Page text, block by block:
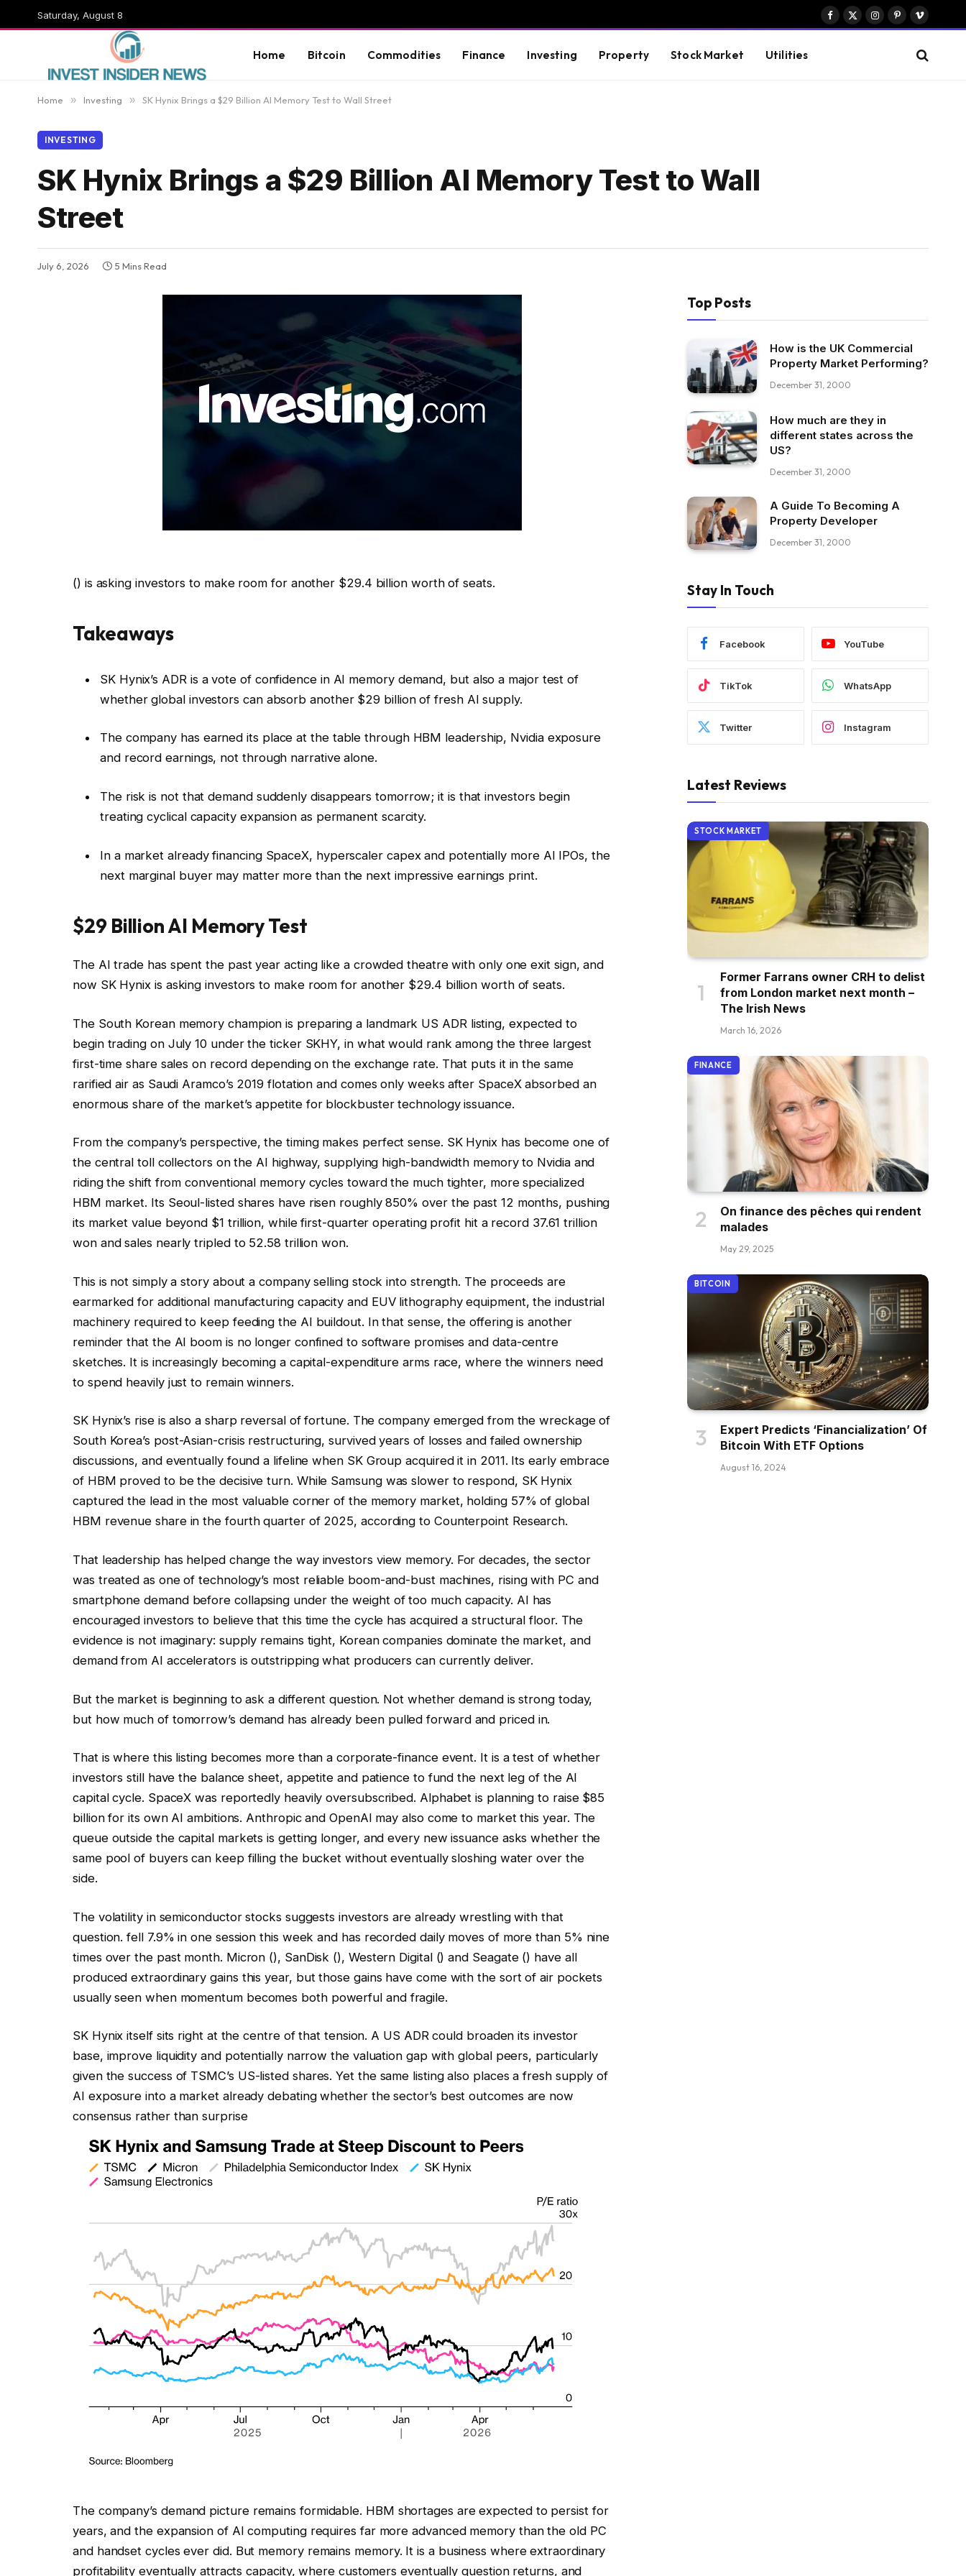
Saturday, August 8
Facebook
X
Instagram
PinterestVimeo
Home Bitcoin Commodities Finance Investing Property Stock Market Utilities
Home » Investing » SK Hynix Brings a $29 Billion AI Memory Test to Wall Street
INVESTING
SK Hynix Brings a $29 Billion AI Memory Test to Wall
Street
July 6, 2026 5 Mins Read
() is asking investors to make room for another $29.4 billion worth of seats.
Takeaways
SK Hynix’s ADR is a vote of confidence in AI memory demand, but also a major test of
whether global investors can absorb another $29 billion of fresh AI supply.
The company has earned its place at the table through HBM leadership, Nvidia exposure
and record earnings, not through narrative alone.
The risk is not that demand suddenly disappears tomorrow; it is that investors begin
treating cyclical capacity expansion as permanent scarcity.
In a market already financing SpaceX, hyperscaler capex and potentially more AI IPOs, the
next marginal buyer may matter more than the next impressive earnings print.
$29 Billion AI Memory Test
The AI trade has spent the past year acting like a crowded theatre with only one exit sign, and
now SK Hynix is asking investors to make room for another $29.4 billion worth of seats.
The South Korean memory champion is preparing a landmark US ADR listing, expected to
begin trading on July 10 under the ticker SKHY, in what would rank among the three largest
first-time share sales on record depending on the exchange rate. That puts it in the same
rarified air as Saudi Aramco’s 2019 flotation and comes only weeks after SpaceX absorbed an
enormous share of the market’s appetite for blockbuster technology issuance.
From the company’s perspective, the timing makes perfect sense. SK Hynix has become one of
the central toll collectors on the AI highway, supplying high-bandwidth memory to Nvidia and
riding the shift from conventional memory cycles toward the much tighter, more specialized
HBM market. Its Seoul-listed shares have risen roughly 850% over the past 12 months, pushing
its market value beyond $1 trillion, while first-quarter operating profit hit a record 37.61 trillion
won and sales nearly tripled to 52.58 trillion won.
This is not simply a story about a company selling stock into strength. The proceeds are
earmarked for additional manufacturing capacity and EUV lithography equipment, the industrial
machinery required to keep feeding the AI buildout. In that sense, the offering is another
reminder that the AI boom is no longer confined to software promises and data-centre
sketches. It is increasingly becoming a capital-expenditure arms race, where the winners need
to spend heavily just to remain winners.
SK Hynix’s rise is also a sharp reversal of fortune. The company emerged from the wreckage of
South Korea’s post-Asian-crisis restructuring, survived years of losses and failed ownership
discussions, and eventually found a lifeline when SK Group acquired it in 2011. Its early embrace
of HBM proved to be the decisive turn. While Samsung was slower to respond, SK Hynix
captured the lead in the most valuable corner of the memory market, holding 57% of global
HBM revenue share in the fourth quarter of 2025, according to Counterpoint Research.
That leadership has helped change the way investors view memory. For decades, the sector
was treated as one of technology’s most reliable boom-and-bust machines, rising with PC and
smartphone demand before collapsing under the weight of too much capacity. AI has
encouraged investors to believe that this time the cycle has acquired a structural floor. The
evidence is not imaginary: supply remains tight, Korean companies dominate the market, and
demand from AI accelerators is outstripping what producers can currently deliver.
But the market is beginning to ask a different question. Not whether demand is strong today,
but how much of tomorrow’s demand has already been pulled forward and priced in.
That is where this listing becomes more than a corporate-finance event. It is a test of whether
investors still have the balance sheet, appetite and patience to fund the next leg of the AI
capital cycle. SpaceX was reportedly heavily oversubscribed. Alphabet is planning to raise $85
billion for its own AI ambitions. Anthropic and OpenAI may also come to market this year. The
queue outside the capital markets is getting longer, and every new issuance asks whether the
same pool of buyers can keep filling the bucket without eventually sloshing water over the
side.
The volatility in semiconductor stocks suggests investors are already wrestling with that
question. fell 7.9% in one session this week and has recorded daily moves of more than 5% nine
times over the past month. Micron (), SanDisk (), Western Digital() and Seagate() have all
produced extraordinary gains this year, but those gains have come with the sort of air pockets
usually seen when momentum becomes both powerful and fragile.
SK Hynix itself sits right at the centre of that tension. A US ADR could broaden its investor
base, improve liquidity and potentially narrow the valuation gap with global peers, particularly
given the success of TSMC’s US-listed shares. Yet the same listing also places a fresh supply of
AI exposure into a market already debating whether the sector’s best outcomes are now
consensus rather than surprise
The company’s demand picture remains formidable. HBM shortages are expected to persist for
years, and the expansion of AI computing requires far more advanced memory than the old PC
and handset cycles ever did. But memory remains memory. It is a business where extraordinary
profitability eventually attracts capacity, where customers eventually question returns, and
Top Posts
How is the UK Commercial
Property Market Performing?
December 31, 2000
How much are they in
different states across the
US?
December 31, 2000
A Guide To Becoming A
Property Developer
December 31, 2000
Stay In Touch
Facebook YouTube
TikTok WhatsApp
Twitter Instagram
Latest Reviews
STOCK MARKET
Former Farrans owner CRH to delist
from London market next month –
The Irish News
March 16, 2026
FINANCE
On finance des pêches qui rendent
malades
May 29, 2025
BITCOIN
Expert Predicts ‘Financialization’ Of
Bitcoin With ETF Options
August 16, 2024